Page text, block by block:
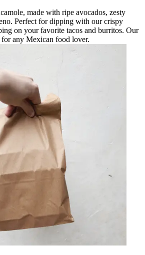
made with ripe avocados, zesty
Perfect for dipping with our crispy
on your favorite tacos and burritos. Our
for any Mexican food lover.